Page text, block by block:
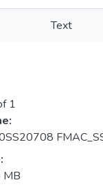
Text
1
MB